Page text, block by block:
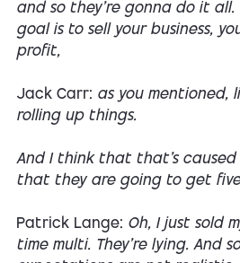
and so they're gonna do it
goal is to sell your business,
profit,
Jack Carr: as you mentioned,
rolling up things.
And I think that that's
that they are going to get five
Patrick Lange: Oh, I just sold
time multi. They're lying. And